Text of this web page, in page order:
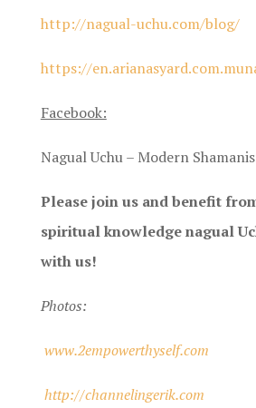
http://nagual-uchu.com/blog/
https://
Facebook:
Nagual Uchu – Modern
Please join us and benefit
spiritual knowledge nagual
with us!
Photos:
www.2empowerthyself.com
http://channelingerik.com